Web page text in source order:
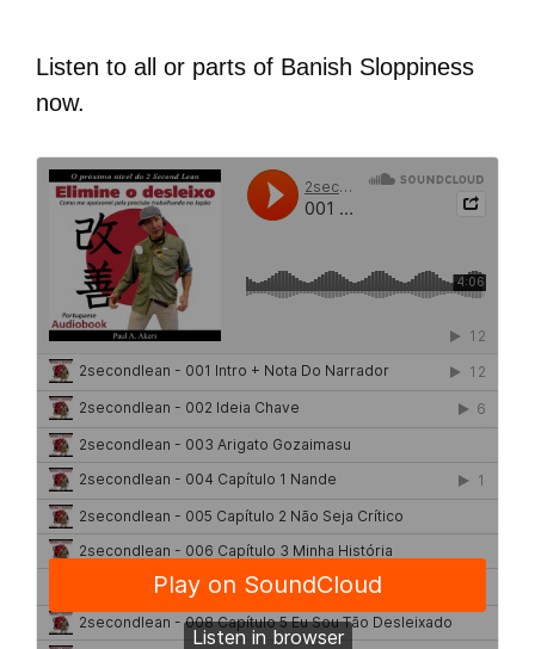
Listen to all or parts of Banish Sloppiness
now.